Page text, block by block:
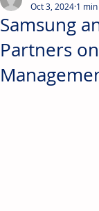
Samsung
Partners
Oct 3, 2024 1